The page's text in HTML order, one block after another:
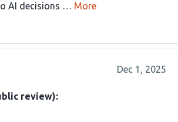
AI decisions … More
Dec 1, 2025
review):